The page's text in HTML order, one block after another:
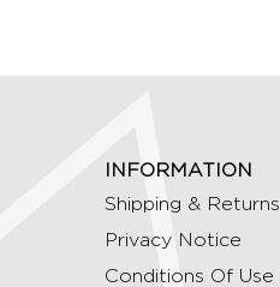
INFORMATION
Shipping & Returns
Privacy Notice
Conditions Of Use